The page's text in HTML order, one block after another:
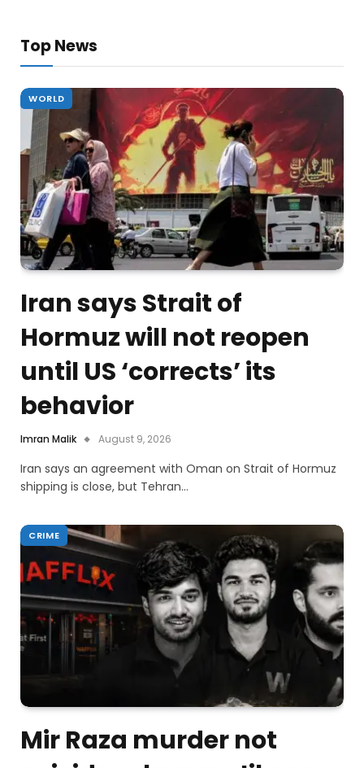
Top News
WORLD
Iran says Strait of
Hormuz will not reopen
until US ‘corrects’ its
behavior
Imran Malik August 9, 2026
Iran says an agreement with Oman on Strait of Hormuz
shipping is close, but Tehran…
CRIME
Mir Raza murder not